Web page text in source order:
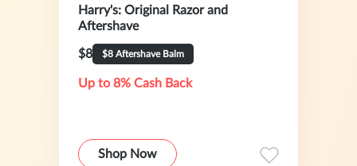
Harry's: Original Razor and
Aftershave
$8 $8 Aftershave Balm
Up to 8% Cash Back
Shop Now